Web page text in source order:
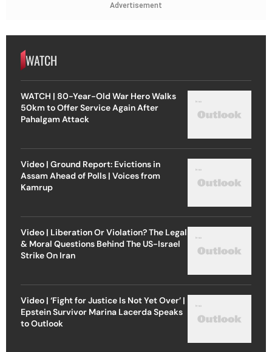
Advertisement
WATCH
WATCH | 80-Year-Old War Hero Walks
50km to Offer Service Again After
Pahalgam Attack
Video | Ground Report: Evictions in
Assam Ahead of Polls | Voices from
Kamrup
Video | Liberation Or Violation? The Legal
& Moral Questions Behind The US-Israel
Strike On Iran
Video | ‘Fight for Justice Is Not Yet Over’ |
Epstein Survivor Marina Lacerda Speaks
to Outlook